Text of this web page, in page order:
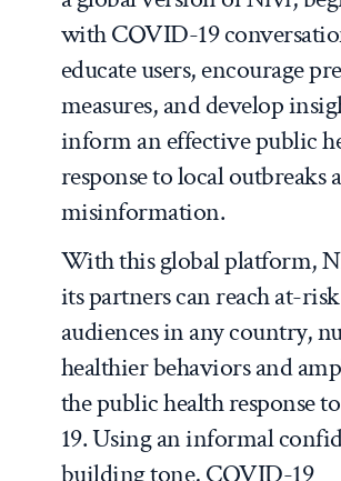
with COVID-19
educate users, encourage
measures, and develop
inform an effective public
response to local outbreaks
misinformation.
With this global platform,
its partners can reach at-risk
audiences in any country,
healthier behaviors and
the public health response
19. Using an informal
building tone, COVID-19